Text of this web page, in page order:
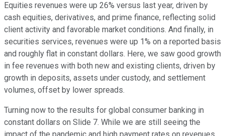
Equities revenues were up 26% versus last year, driven by
cash equities, derivatives, and prime finance, reflecting solid
client activity and favorable market conditions. And finally, in
securities services, revenues were up 1% on a reported basis
and roughly flat in constant dollars. Here, we saw good growth
in fee revenues with both new and existing clients, driven by
growth in deposits, assets under custody, and settlement
volumes, offset by lower spreads.
Turning now to the results for global consumer banking in
constant dollars on Slide 7. While we are still seeing the